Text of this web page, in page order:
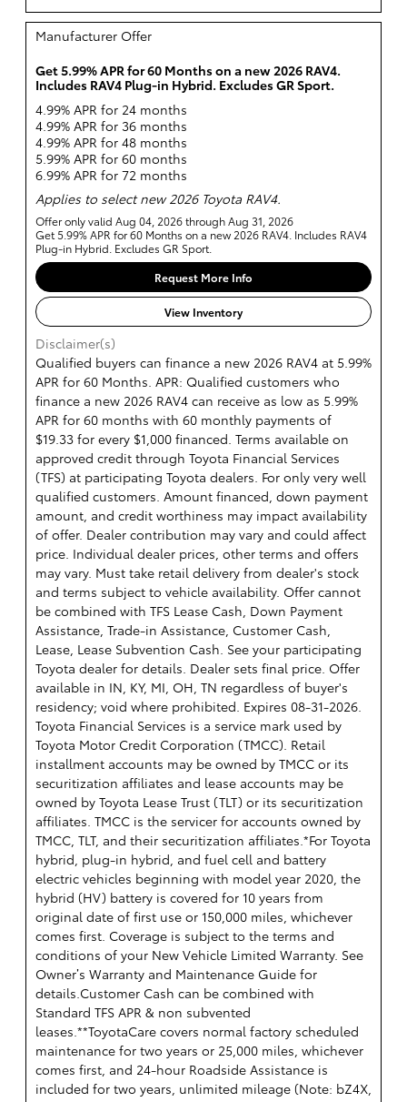
Manufacturer Offer
Get 5.99% APR for 60 Months on a new 2026 RAV4.
Includes RAV4 Plug-in Hybrid. Excludes GR Sport.
4.99% APR for 24 months
4.99% APR for 36 months
4.99% APR for 48 months
5.99% APR for 60 months
6.99% APR for 72 months
Applies to select new 2026 Toyota RAV4.
Offer only valid Aug 04, 2026 through Aug 31, 2026
Get 5.99% APR for 60 Months on a new 2026 RAV4. Includes RAV4
Plug-in Hybrid. Excludes GR Sport.
Request More Info
View Inventory
Disclaimer(s)
Qualified buyers can finance a new 2026 RAV4 at 5.99%
APR for 60 Months. APR: Qualified customers who
finance a new 2026 RAV4 can receive as low as 5.99%
APR for 60 months with 60 monthly payments of
$19.33 for every $1,000 financed. Terms available on
approved credit through Toyota Financial Services
(TFS) at participating Toyota dealers. For only very well
qualified customers. Amount financed, down payment
amount, and credit worthiness may impact availability
of offer. Dealer contribution may vary and could affect
price. Individual dealer prices, other terms and offers
may vary. Must take retail delivery from dealer's stock
and terms subject to vehicle availability. Offer cannot
be combined with TFS Lease Cash, Down Payment
Assistance, Trade-in Assistance, Customer Cash,
Lease, Lease Subvention Cash. See your participating
Toyota dealer for details. Dealer sets final price. Offer
available in IN, KY, MI, OH, TN regardless of buyer's
residency; void where prohibited. Expires 08-31-2026.
Toyota Financial Services is a service mark used by
Toyota Motor Credit Corporation (TMCC). Retail
installment accounts may be owned by TMCC or its
securitization affiliates and lease accounts may be
owned by Toyota Lease Trust (TLT) or its securitization
affiliates. TMCC is the servicer for accounts owned by
TMCC, TLT, and their securitization affiliates.*For Toyota
hybrid, plug-in hybrid, and fuel cell and battery
electric vehicles beginning with model year 2020, the
hybrid (HV) battery is covered for 10 years from
original date of first use or 150,000 miles, whichever
comes first. Coverage is subject to the terms and
conditions of your New Vehicle Limited Warranty. See
Owner’s Warranty and Maintenance Guide for
details.Customer Cash can be combined with
Standard TFS APR & non subvented
leases.**ToyotaCare covers normal factory scheduled
maintenance for two years or 25,000 miles, whichever
comes first, and 24-hour Roadside Assistance is
included for two years, unlimited mileage (Note: bZ4X,